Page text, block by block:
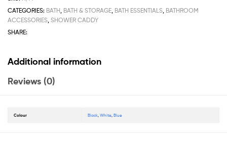
CATEGORIES: BATH, BATH & STORAGE, BATH ESSENTIALS, BATHROOM
ACCESSORIES, SHOWER CADDY
SHARE:
Additional information
Reviews (0)
Colour Black ,White ,Blue